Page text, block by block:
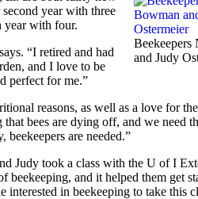
Beekeepers
and Judy
year with three
year with four.
“I retired and had
and I love to be
perfect for me.”
reasons, as well as a love for
that bees are dying off, and we need
are needed.”
Judy took a class with the U of I
beekeeping, and it helped them get
interested in beekeeping to take this